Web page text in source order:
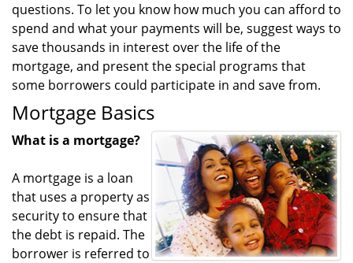
questions. To let you know how much you can afford to
spend and what your payments will be, suggest ways to
save thousands in interest over the life of the
mortgage, and present the special programs that
some borrowers could participate in and save from.
Mortgage Basics
What is a mortgage?
A mortgage is a loan
that uses a property as
security to ensure that
the debt is repaid. The
borrower is referred to